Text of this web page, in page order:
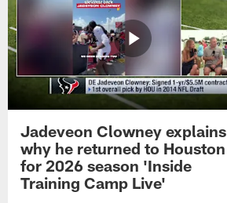
Jadeveon Clowney explains
why he returned to Houston
for 2026 season 'Inside
Training Camp Live'